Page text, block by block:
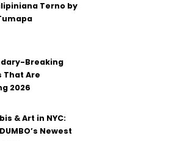
Terno by
Breaking
That Are
2026
& Art in NYC:
Newest